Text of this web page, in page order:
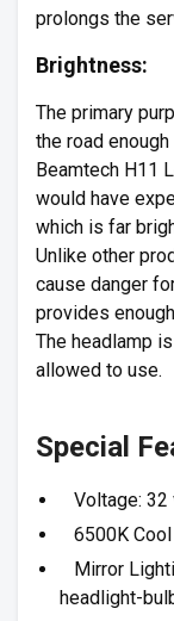
prolongs the
Brightness:
The primary
the road
Beamtech H11
would have
which is far
Unlike other
cause danger
provides
The headlamp
allowed to use.
Special
Voltage: 32
6500K
Mirror
headlight-